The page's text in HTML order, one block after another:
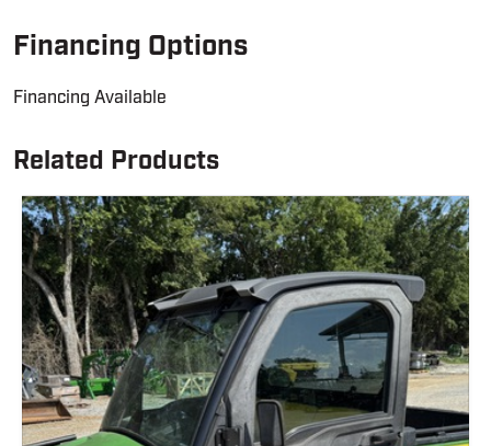
Financing Options
Financing Available
Related Products